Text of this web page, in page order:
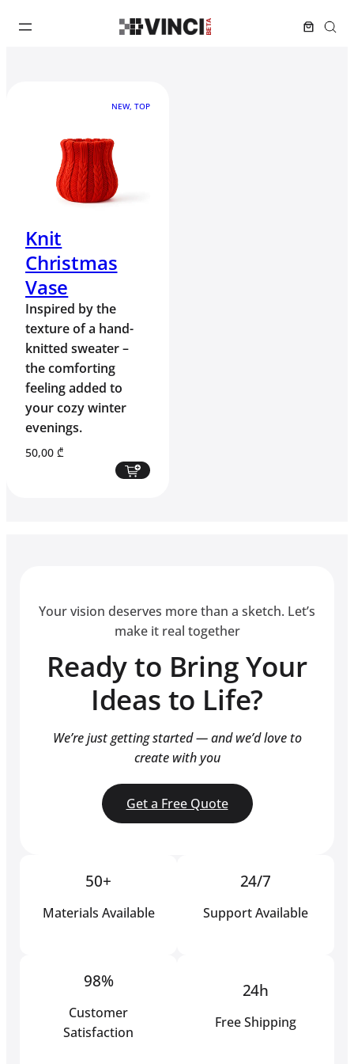
NEW, TOP
Knit
Christmas
Vase
Inspired by the
texture of a hand-
knitted sweater –
the comforting
feeling added to
your cozy winter
evenings.
50,00 ₾
Your vision deserves more than a sketch. Let’s
make it real together
Ready to Bring Your
Ideas to Life?
We’re just getting started — and we’d love to
create with you
Get a Free Quote
50+
Materials Available
24/7
Support Available
98%
Customer
Satisfaction
24h
Free Shipping